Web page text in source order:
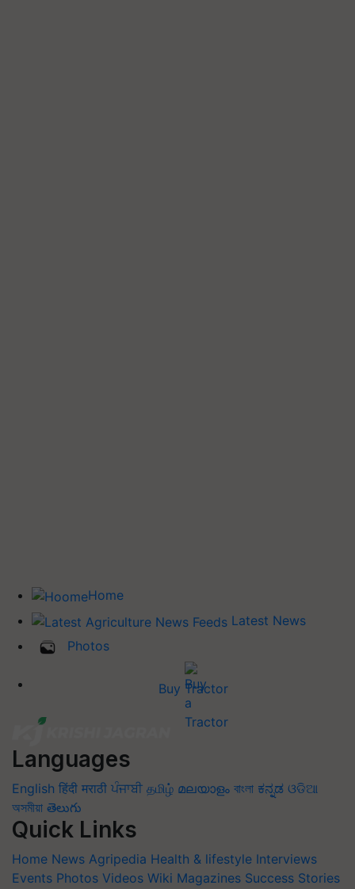
Home
Latest News
Photos
Buy Tractor
Languages
English हिंदी मराठी ਪੰਜਾਬੀ தமிழ் മലയാളം বাংলা ಕನ್ನಡ ଓଡିଆ
অসমীয়া తెలుగు
Quick Links
Home News Agripedia Health & lifestyle Interviews
Events Photos Videos Wiki Magazines Success Stories